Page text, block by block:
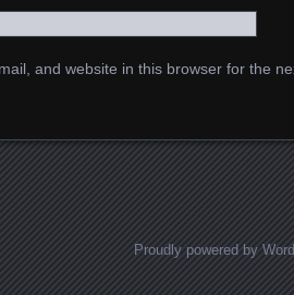
and website in this browser for the
Proudly powered by